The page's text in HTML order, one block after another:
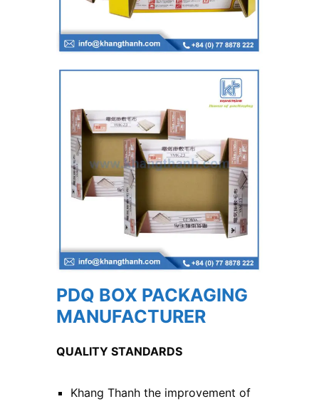
PDQ BOX PACKAGING
MANUFACTURER
QUALITY STANDARDS
Khang Thanh the improvement of